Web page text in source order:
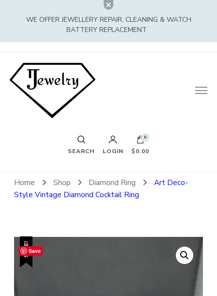
WE OFFER JEWELLERY REPAIR, CLEANING & WATCH
BATTERY REPLACEMENT
SEARCH LOGIN
0
$0.00
Home Shop Diamond Ring
Art Deco-
Style Vintage Diamond Cocktail Ring
SALE!Save